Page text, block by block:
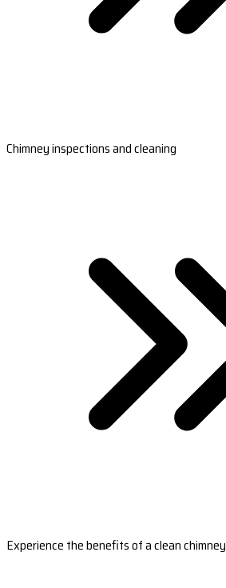
Chimney inspections and cleaning
Experience the benefits of a clean chimney